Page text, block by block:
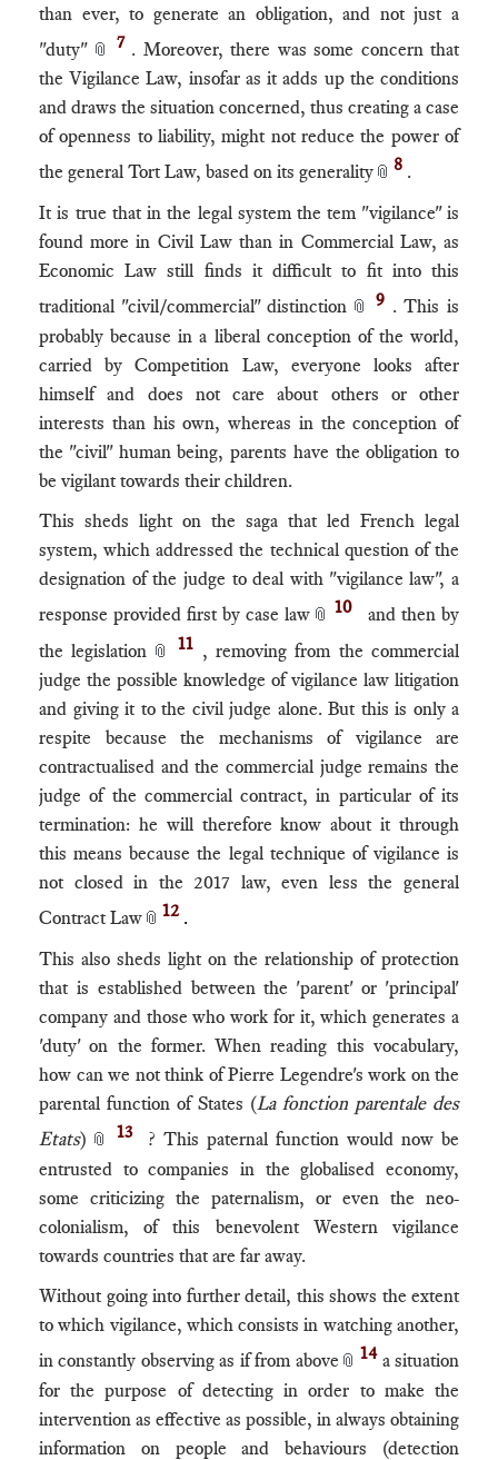
than ever, to generate an obligation, and not just a
"duty" 📎 7 . Moreover, there was some concern that
the Vigilance Law, insofar as it adds up the conditions
and draws the situation concerned, thus creating a case
of openness to liability, might not reduce the power of
the general Tort Law, based on its generality 📎 8 .
It is true that in the legal system the tem "vigilance" is
found more in Civil Law than in Commercial Law, as
Economic Law still finds it difficult to fit into this
traditional "civil/commercial" distinction 📎 9 . This is
probably because in a liberal conception of the world,
carried by Competition Law, everyone looks after
himself and does not care about others or other
interests than his own, whereas in the conception of
the "civil" human being, parents have the obligation to
be vigilant towards their children.
This sheds light on the saga that led French legal
system, which addressed the technical question of the
designation of the judge to deal with "vigilance law", a
response provided first by case law 📎 10
and then by
the legislation 📎 11 , removing from the commercial
judge the possible knowledge of vigilance law litigation
and giving it to the civil judge alone. But this is only a
respite because the mechanisms of vigilance are
contractualised and the commercial judge remains the
judge of the commercial contract, in particular of its
termination: he will therefore know about it through
this means because the legal technique of vigilance is
not closed in the 2017 law, even less the general
Contract Law 📎 12 .
This also sheds light on the relationship of protection
that is established between the 'parent' or 'principal'
company and those who work for it, which generates a
'duty' on the former. When reading this vocabulary,
how can we not think of Pierre Legendre's work on the
parental function of States (La fonction parentale des
Etats) 📎 13
? This paternal function would now be
entrusted to companies in the globalised economy,
some criticizing the paternalism, or even the neo-
colonialism, of this benevolent Western vigilance
towards countries that are far away.
Without going into further detail, this shows the extent
to which vigilance, which consists in watching another,
in constantly observing as if from above 📎 14 a situation
for the purpose of detecting in order to make the
intervention as effective as possible, in always obtaining
information on people and behaviours (detection